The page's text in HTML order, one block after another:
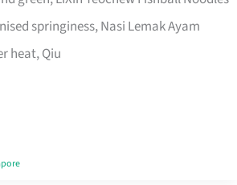
springiness, Nasi Lemak Ayam
heat, Qiu